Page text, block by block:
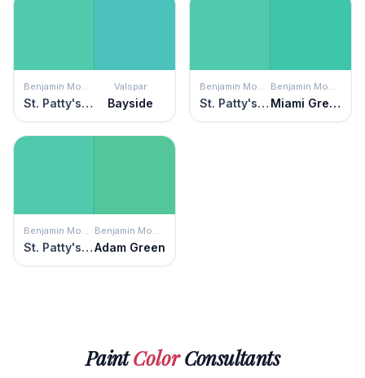
Benjamin Moore
St. Patty's Day
Valspar
Bayside
Benjamin Moore
St. Patty's Day
Benjamin Moore
Miami Green
Benjamin Moore
St. Patty's Day
Benjamin Moore
Adam Green
PaintColorConsultants